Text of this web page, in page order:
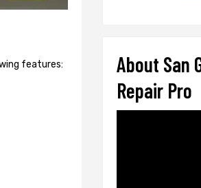
features:
About San
Repair Pro